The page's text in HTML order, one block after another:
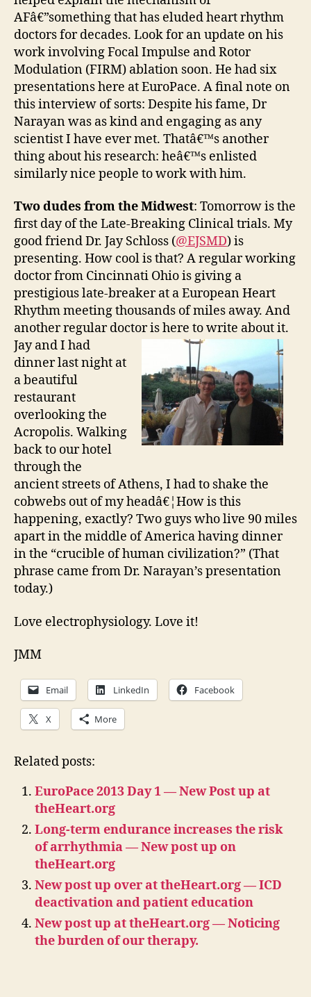
AFâ€”something that has eluded heart rhythm
doctors for decades. Look for an update on his
work involving Focal Impulse and Rotor
Modulation (FIRM) ablation soon. He had six
presentations here at EuroPace. A final note on
this interview of sorts: Despite his fame, Dr
Narayan was as kind and engaging as any
scientist I have ever met. Thatâ€™s another
thing about his research: heâ€™s enlisted
similarly nice people to work with him.
Two dudes from the Midwest: Tomorrow is the
first day of the Late-Breaking Clinical trials. My
good friend Dr. Jay Schloss (@EJSMD) is
presenting. How cool is that? A regular working
doctor from Cincinnati Ohio is giving a
prestigious late-breaker at a European Heart
Rhythm meeting thousands of miles away. And
another regular doctor is here to write about it.
Jay and I had
dinner last night at
a beautiful
restaurant
overlooking the
Acropolis. Walking
back to our hotel
through the
ancient streets of Athens, I had to shake the
cobwebs out of my headâ€¦How is this
happening, exactly? Two guys who live 90 miles
apart in the middle of America having dinner
in the “crucible of human civilization?” (That
phrase came from Dr. Narayan’s presentation
today.)
Love electrophysiology. Love it!
JMM
Email LinkedIn Facebook
X More
Related posts:
EuroPace 2013 Day 1 — New Post up at
theHeart.org
Long-term endurance increases the risk
of arrhythmia — New post up on
theHeart.org
New post up over at theHeart.org — ICD
deactivation and patient education
New post up at theHeart.org — Noticing
the burden of our therapy.